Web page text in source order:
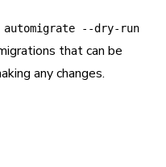
automigrate --dry-run
that can be
any changes.